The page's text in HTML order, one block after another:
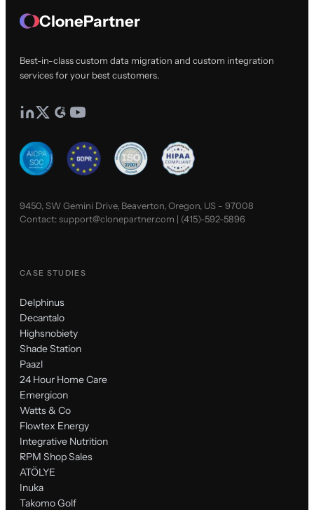
ClonePartner
Best-in-class custom data migration and custom integration
services for your best customers.
9450, SW Gemini Drive, Beaverton, Oregon, US - 97008
Contact:support@clonepartner.com | (415)-592-5896
CASE STUDIES
Delphinus
Decantalo
Highsnobiety
Shade Station
Paazl
24 Hour Home Care
Emergicon
Watts & Co
Flowtex Energy
Integrative Nutrition
RPM Shop Sales
ATÖLYE
Inuka
Takomo Golf